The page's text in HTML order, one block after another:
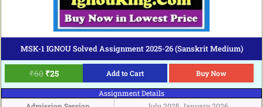
MSK-1 IGNOU Solved Assignment 2025-26 (Sanskrit Medium)
₹60 ₹25 Add to Cart Buy Now
Assignment Details